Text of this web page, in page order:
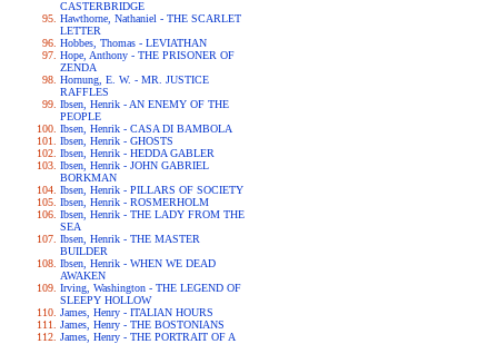
CASTERBRIDGE
Hawthorne, Nathaniel - THE SCARLET
LETTER
Hobbes, Thomas - LEVIATHAN
Hope, Anthony - THE PRISONER OF
ZENDA
Hornung, E. W. - MR. JUSTICE
RAFFLES
Ibsen, Henrik - AN ENEMY OF THE
PEOPLE
Ibsen, Henrik - CASA DI BAMBOLA
Ibsen, Henrik - GHOSTS
Ibsen, Henrik - HEDDA GABLER
Ibsen, Henrik - JOHN GABRIEL
BORKMAN
Ibsen, Henrik - PILLARS OF SOCIETY
Ibsen, Henrik - ROSMERHOLM
Ibsen, Henrik - THE LADY FROM THE
SEA
Ibsen, Henrik - THE MASTER
BUILDER
Ibsen, Henrik - WHEN WE DEAD
AWAKEN
Irving, Washington - THE LEGEND OF
SLEEPY HOLLOW
James, Henry - ITALIAN HOURS
James, Henry - THE BOSTONIANS
James, Henry - THE PORTRAIT OF A